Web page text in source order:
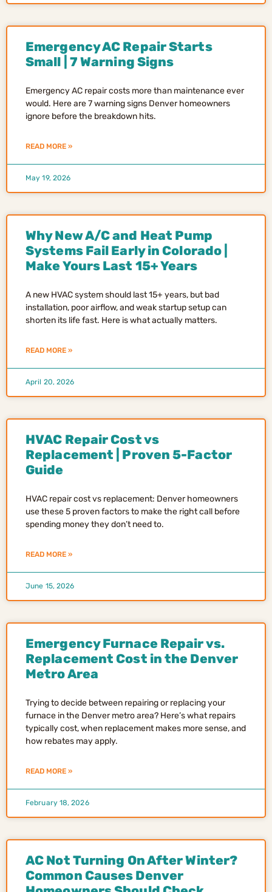
Emergency AC Repair Starts
Small | 7 Warning Signs
Emergency AC repair costs more than maintenance ever
would. Here are 7 warning signs Denver homeowners
ignore before the breakdown hits.
READ MORE »
May 19, 2026
Why New A/C and Heat Pump
Systems Fail Early in Colorado |
Make Yours Last 15+ Years
A new HVAC system should last 15+ years, but bad
installation, poor airflow, and weak startup setup can
shorten its life fast. Here is what actually matters.
READ MORE »
April 20, 2026
HVAC Repair Cost vs
Replacement | Proven 5-Factor
Guide
HVAC repair cost vs replacement: Denver homeowners
use these 5 proven factors to make the right call before
spending money they don’t need to.
READ MORE »
June 15, 2026
Emergency Furnace Repair vs.
Replacement Cost in the Denver
Metro Area
Trying to decide between repairing or replacing your
furnace in the Denver metro area? Here’s what repairs
typically cost, when replacement makes more sense, and
how rebates may apply.
READ MORE »
February 18, 2026
AC Not Turning On After Winter?
Common Causes Denver